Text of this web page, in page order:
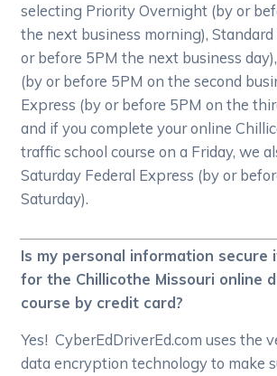
selecting Priority Overnight (by or
the next business morning),
or before 5PM the next business
(by or before 5PM on the second
Express (by or before 5PM on the
and if you complete your online
traffic school course on a Friday, we
Saturday Federal Express (by or
Saturday).
Is my personal information
for the Chillicothe Missouri online
course by credit card?
Yes! CyberEdDriverEd.com uses the
data encryption technology to make